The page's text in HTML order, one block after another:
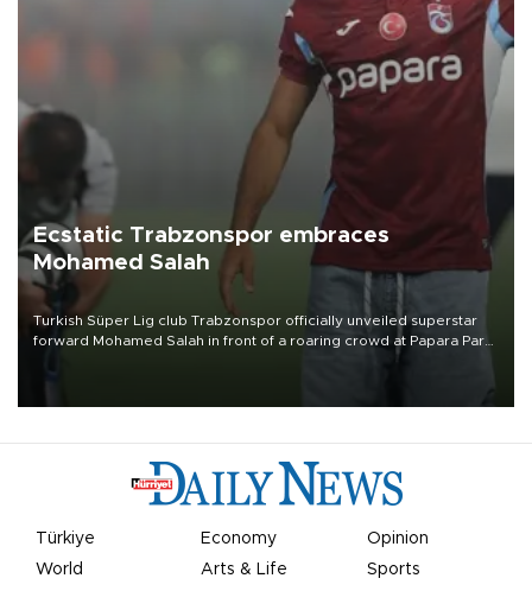
Ecstatic Trabzonspor embraces
Mohamed Salah
Turkish Süper Lig club Trabzonspor officially unveiled superstar
forward Mohamed Salah in front of a roaring crowd at Papara Park
Türkiye Economy
Opinion
World
Arts & Life Sports